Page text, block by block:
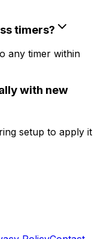
timers?
any timer within
with new
setup to apply it